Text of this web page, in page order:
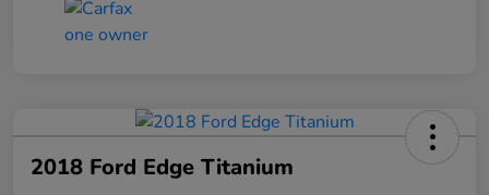
2018 Ford Edge Titanium